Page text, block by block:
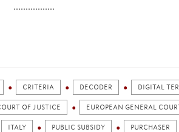
.................
CRITERIA DECODER DIGITAL
OF JUSTICE EUROPEAN GENERAL
ITALY PUBLIC SUBSIDY PURCHASER